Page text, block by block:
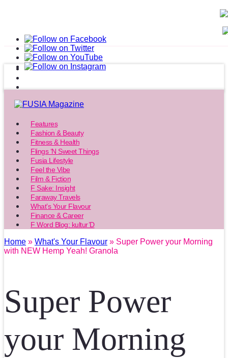
Features
Fashion & Beauty
Fitness & Health
Flings ‘N Sweet Things
Fusia Lifestyle
Feel the Vibe
Film & Fiction
F Sake: Insight
Faraway Travels
What’s Your Flavour
Finance & Career
F Word Blog: kultur’D
Home » What's Your Flavour » Super Power your Morning
with NEW Hemp Yeah! Granola
Super Power
your Morning